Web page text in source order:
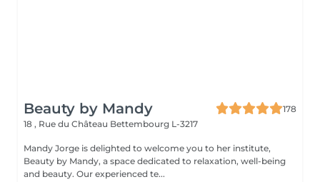
Beauty by Mandy
178
18 , Rue du Château Bettembourg L-3217
Mandy Jorge is delighted to welcome you to her institute,
Beauty by Mandy, a space dedicated to relaxation, well-being
and beauty. Our experienced te...